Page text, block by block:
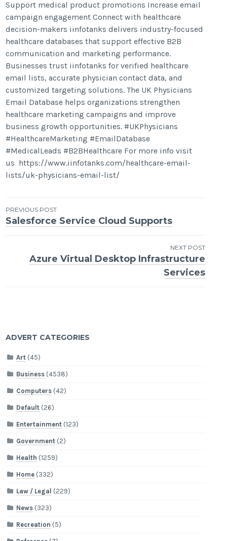
Support medical product promotions Increase email
campaign engagement Connect with healthcare
decision-makers iinfotanks delivers industry-focused
healthcare databases that support effective B2B
communication and marketing performance.
Businesses trust iinfotanks for verified healthcare
email lists, accurate physician contact data, and
customized targeting solutions. The UK Physicians
Email Database helps organizations strengthen
healthcare marketing campaigns and improve
business growth opportunities. #UKPhysicians
#HealthcareMarketing #EmailDatabase
#MedicalLeads #B2BHealthcare For more info visit
us https://www.iinfotanks.com/healthcare-email-
lists/uk-physicians-email-list/
Post
navigation
PREVIOUS POST
Salesforce Service Cloud Supports
NEXT POST
Azure Virtual Desktop Infrastructure
Services
ADVERT CATEGORIES
Art (45)
Business (4538)
Computers (42)
Default (26)
Entertainment (123)
Government (2)
Health (1259)
Home (332)
Law / Legal (229)
News (323)
Recreation (5)